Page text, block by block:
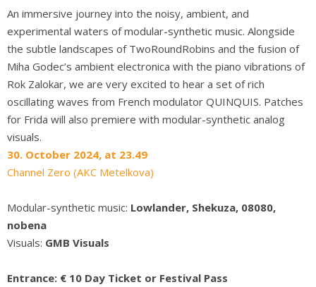
An immersive journey into the noisy, ambient, and
experimental waters of modular-synthetic music. Alongside
the subtle landscapes of TwoRoundRobins and the fusion of
Miha Godec’s ambient electronica with the piano vibrations of
Rok Zalokar, we are very excited to hear a set of rich
oscillating waves from French modulator QUINQUIS. Patches
for Frida will also premiere with modular-synthetic analog
visuals.
30. October 2024, at 23.49
Channel Zero (AKC Metelkova)
Modular-synthetic music: Lowlander, Shekuza, 08080,
nobena
Visuals: GMB Visuals
Entrance: € 10 Day Ticket or Festival Pass